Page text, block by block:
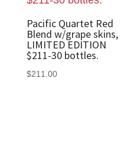
Pacific Quartet Red
Blend w/grape skins,
LIMITED EDITION
$211-30 bottles.
$211.00